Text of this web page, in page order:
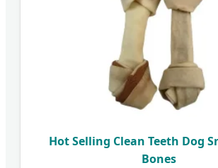
Hot Selling Clean Teeth Dog
Bones